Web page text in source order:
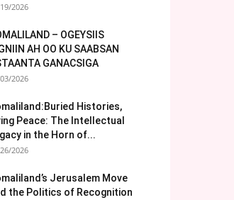
2026
– OGEYSIIS
AH OO KU SAABSAN
GANACSIGA
2026
Histories,
Peace: The Intellectual
in the Horn of...
2026
Jerusalem Move
the Politics of Recognition